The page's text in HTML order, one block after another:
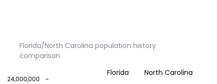
Florida/North Carolina population history
comparison
24,000,000
Florida North Carolina